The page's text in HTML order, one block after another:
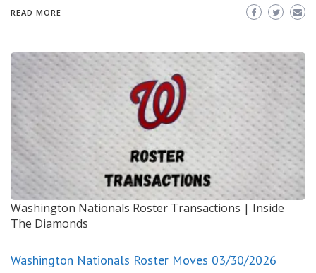
READ MORE
Washington Nationals Roster Transactions | Inside
The Diamonds
Washington Nationals Roster Moves 03/30/2026